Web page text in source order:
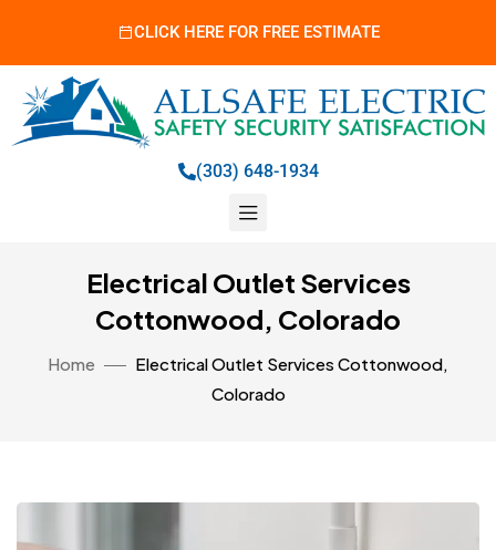
CLICK HERE FOR FREE ESTIMATE
(303) 648-1934
Electrical Outlet Services
Cottonwood, Colorado
Home
Electrical Outlet Services Cottonwood,
Colorado